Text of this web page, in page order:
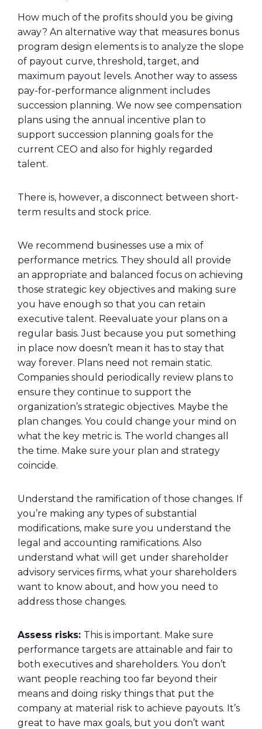
How much of the profits should you be giving
away? An alternative way that measures bonus
program design elements is to analyze the slope
of payout curve, threshold, target, and
maximum payout levels. Another way to assess
pay-for-performance alignment includes
succession planning. We now see compensation
plans using the annual incentive plan to
support succession planning goals for the
current CEO and also for highly regarded
talent.
There is, however, a disconnect between short-
term results and stock price.
We recommend businesses use a mix of
performance metrics. They should all provide
an appropriate and balanced focus on achieving
those strategic key objectives and making sure
you have enough so that you can retain
executive talent. Reevaluate your plans on a
regular basis. Just because you put something
in place now doesn’t mean it has to stay that
way forever. Plans need not remain static.
Companies should periodically review plans to
ensure they continue to support the
organization’s strategic objectives. Maybe the
plan changes. You could change your mind on
what the key metric is. The world changes all
the time. Make sure your plan and strategy
coincide.
Understand the ramification of those changes. If
you’re making any types of substantial
modifications, make sure you understand the
legal and accounting ramifications. Also
understand what will get under shareholder
advisory services firms, what your shareholders
want to know about, and how you need to
address those changes.
Assess risks: This is important. Make sure
performance targets are attainable and fair to
both executives and shareholders. You don’t
want people reaching too far beyond their
means and doing risky things that put the
company at material risk to achieve payouts. It’s
great to have max goals, but you don’t want